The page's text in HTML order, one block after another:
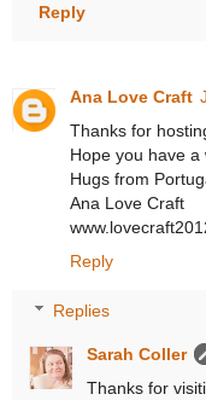
Reply
Ana Love Craft
Thanks for
Hope you have a
Hugs from
Ana Love Craft
Reply
Replies
Sarah Coller
Thanks for